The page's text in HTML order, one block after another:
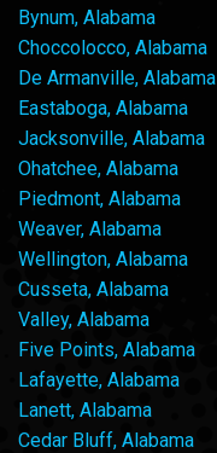
Bynum, Alabama
Choccolocco, Alabama
De Armanville, Alabama
Eastaboga, Alabama
Jacksonville, Alabama
Ohatchee, Alabama
Piedmont, Alabama
Weaver, Alabama
Wellington, Alabama
Cusseta, Alabama
Valley, Alabama
Five Points, Alabama
Lafayette, Alabama
Lanett, Alabama
Cedar Bluff, Alabama